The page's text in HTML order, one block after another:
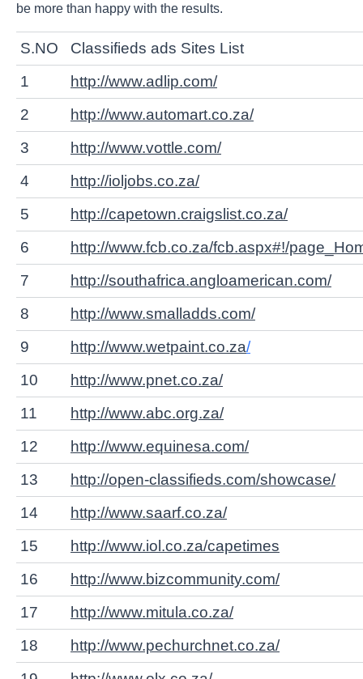
be more than happy with the results.
S.NO
Classifieds ads Sites List
1
http://www.adlip.com/
2
http://www.automart.co.za/
3
http://www.vottle.com/
4
http://ioljobs.co.za/
5
http://capetown.craigslist.co.za/
6
http://www.fcb.co.za/fcb.aspx#!/
7
http://southafrica.angloamerican.com/
8
http://www.smalladds.com/
9
http://www.wetpaint.co.za/
10
http://www.pnet.co.za/
11
http://www.abc.org.za/
12
http://www.equinesa.com/
13
http://open-classifieds.com/showcase/
14
http://www.saarf.co.za/
15
http://www.iol.co.za/capetimes
16
http://www.bizcommunity.com/
17
http://www.mitula.co.za/
18
http://www.pechurchnet.co.za/